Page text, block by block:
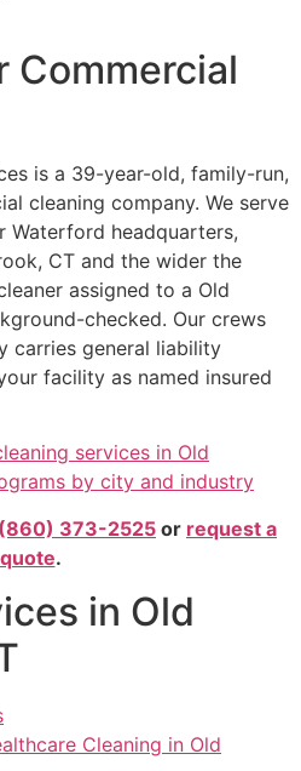
Commercial
is a 39-year-old, family-run,
cleaning company. We serve
Waterford headquarters,
CT and the wider the
assigned to a Old
checked. Our crews
carries general liability
facility as named insured
services in Old
by city and industry
(860) 373-2525 or request a
quote.
in Old
Cleaning in Old